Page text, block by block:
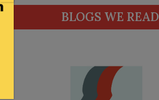
BLOGS WE READ